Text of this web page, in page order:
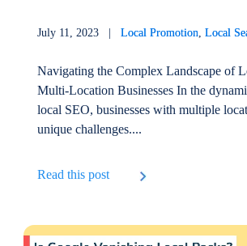
July 11, 2023 |Local Promotion,Local
Navigating the Complex Landscape of
Multi-Location Businesses In the
local SEO, businesses with multiple
unique challenges....
Read this post